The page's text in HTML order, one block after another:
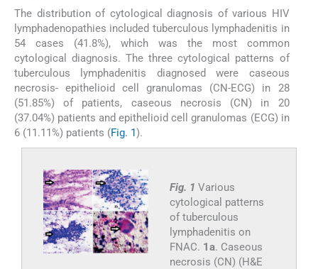
The distribution of cytological diagnosis of various HIV
lymphadenopathies included tuberculous lymphadenitis in
54 cases (41.8%), which was the most common
cytological diagnosis. The three cytological patterns of
tuberculous lymphadenitis diagnosed were caseous
necrosis- epithelioid cell granulomas (CN-ECG) in 28
(51.85%) of patients, caseous necrosis (CN) in 20
(37.04%) patients and epithelioid cell granulomas (ECG) in
6 (11.11%) patients (Fig. 1).
Fig. 1 Various
cytological patterns
of tuberculous
lymphadenitis on
FNAC. 1a. Caseous
necrosis (CN) (H&E